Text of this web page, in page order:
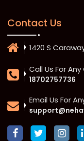
Contact Us
1420 S
Call Us For Any
18702757736
Email Us For